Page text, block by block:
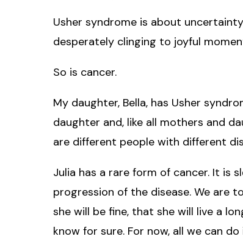
Usher syndrome is about
desperately clinging to joyful
So is cancer.
My daughter, Bella, has Usher
daughter and, like all mothers and
are different people with different
Julia has a rare form of cancer. It is
progression of the disease. We are
she will be fine, that she will live a
know for sure. For now, all we can